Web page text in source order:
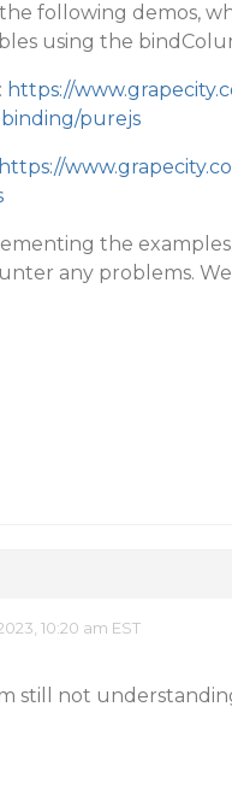
following demos,
using the
https://
purejs
https://
the
any problems.
10:20 am EST
still not